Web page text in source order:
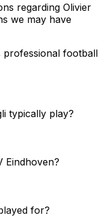
regarding Olivier
we may have
professional football
typically play?
Eindhoven?
for?